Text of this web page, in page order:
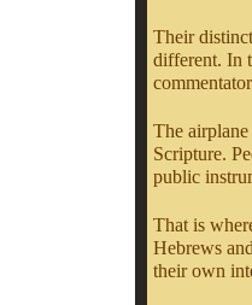
Their
different. In
The
Scripture.
public
That is
Hebrews
their own